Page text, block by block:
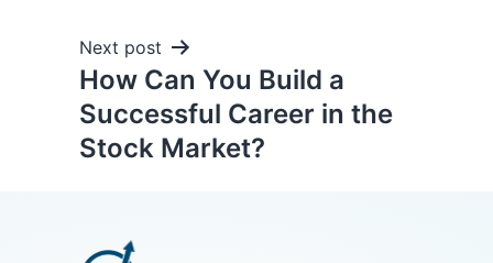
Next post
How Can You Build a
Successful Career in the
Stock Market?